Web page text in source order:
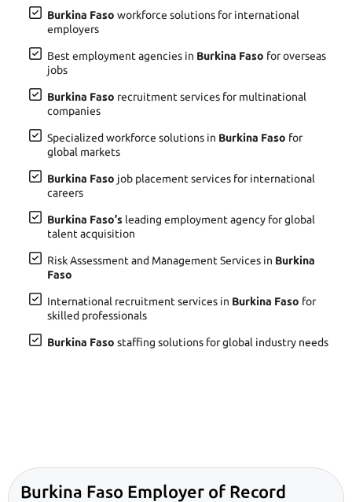
Burkina Faso workforce solutions for international
employers
Best employment agencies in Burkina Faso for overseas
jobs
Burkina Faso recruitment services for multinational
companies
Specialized workforce solutions in Burkina Faso for
global markets
Burkina Faso job placement services for international
careers
Burkina Faso’s leading employment agency for global
talent acquisition
Risk Assessment and Management Services in Burkina
Faso
International recruitment services in Burkina Faso for
skilled professionals
Burkina Faso staffing solutions for global industry needs
Burkina Faso Employer of Record